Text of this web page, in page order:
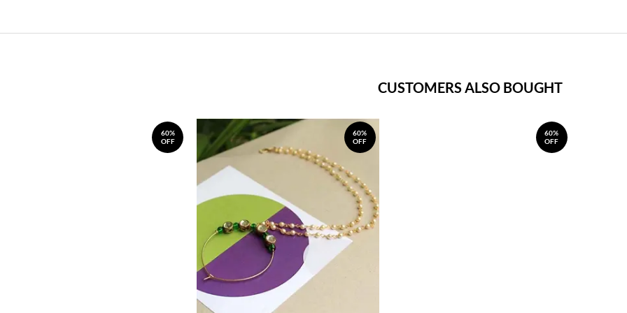
CUSTOMERS ALSO BOUGHT
60%
OFF
60%
OFF
60%
OFF